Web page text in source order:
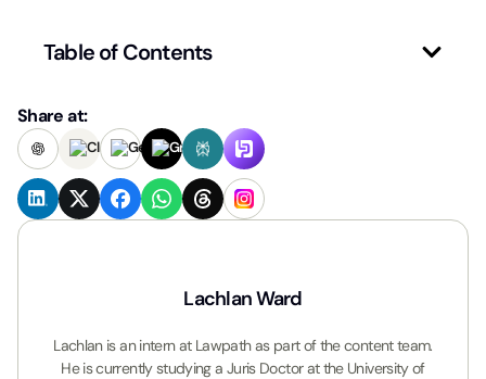
Table of Contents
Share at:
Lachlan Ward
Lachlan is an intern at Lawpath as part of the content team.
He is currently studying a Juris Doctor at the University of